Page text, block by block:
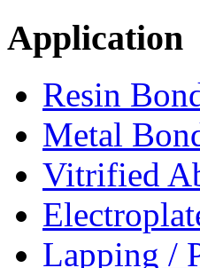
Application
Resin
Metal
Vitrified
Lapping /